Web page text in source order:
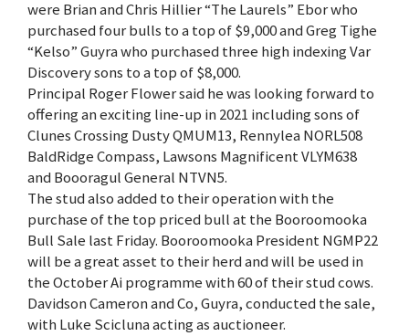
were Brian and Chris Hillier “The Laurels” Ebor who
purchased four bulls to a top of $9,000 and Greg Tighe
“Kelso” Guyra who purchased three high indexing Var
Discovery sons to a top of $8,000.
Principal Roger Flower said he was looking forward to
offering an exciting line-up in 2021 including sons of
Clunes Crossing Dusty QMUM13, Rennylea NORL508
BaldRidge Compass, Lawsons Magnificent VLYM638
and Boooragul General NTVN5.
The stud also added to their operation with the
purchase of the top priced bull at the Booroomooka
Bull Sale last Friday. Booroomooka President NGMP22
will be a great asset to their herd and will be used in
the October Ai programme with 60 of their stud cows.
Davidson Cameron and Co, Guyra, conducted the sale,
with Luke Scicluna acting as auctioneer.